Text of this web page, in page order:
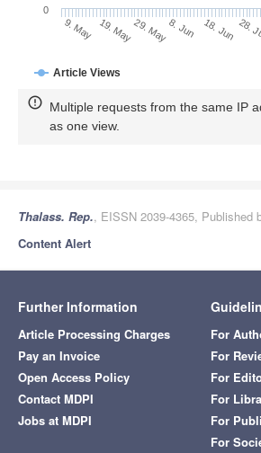
Article Views
9. May 19. May29. May8. Jun 18. Jun 28.
0
Multiple requests from the same IP
as one view.
Thalass. Rep., EISSN 2039-4365, Published
Content Alert
Further Information
Article Processing Charges
Pay an Invoice
Open Access Policy
Contact MDPI
Jobs at MDPI
For
For
For
For
For
For